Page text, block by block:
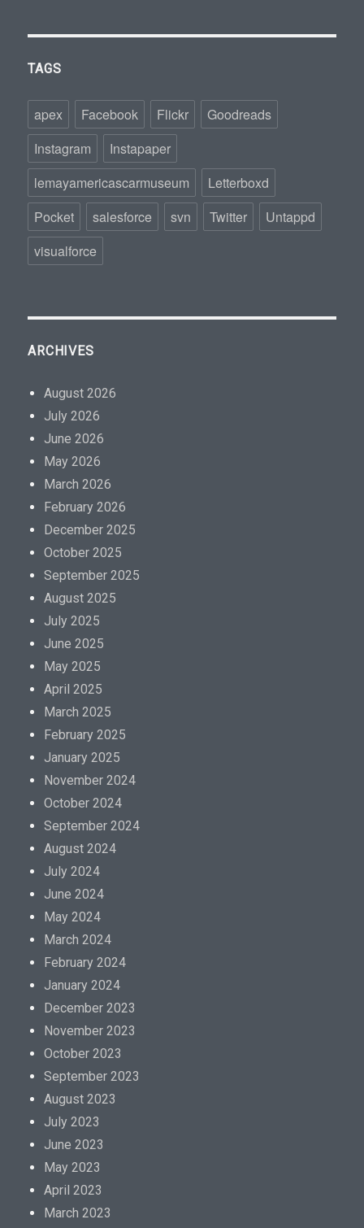
TAGS
apex Facebook Flickr
Goodreads
Instagram
Instapaper
lemayamericascarmuseum
Letterboxd
Pocket
salesforce svn Twitter
Untappd
visualforce
ARCHIVES
August 2026
July 2026
June 2026
May 2026
March 2026
February 2026
December 2025
October 2025
September 2025
August 2025
July 2025
June 2025
May 2025
April 2025
March 2025
February 2025
January 2025
November 2024
October 2024
September 2024
August 2024
July 2024
June 2024
May 2024
March 2024
February 2024
January 2024
December 2023
November 2023
October 2023
September 2023
August 2023
July 2023
June 2023
May 2023
April 2023
March 2023